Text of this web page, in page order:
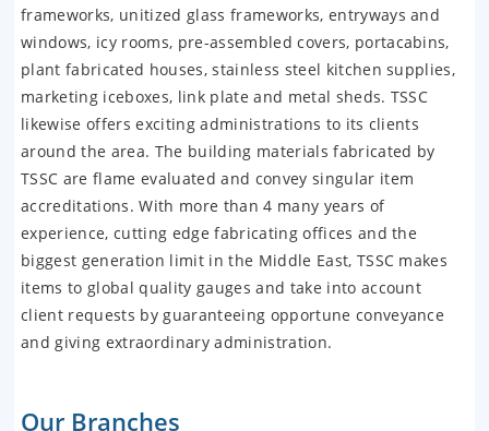
frameworks, unitized glass frameworks, entryways and
windows, icy rooms, pre-assembled covers, portacabins,
plant fabricated houses, stainless steel kitchen supplies,
marketing iceboxes, link plate and metal sheds. TSSC
likewise offers exciting administrations to its clients
around the area. The building materials fabricated by
TSSC are flame evaluated and convey singular item
accreditations. With more than 4 many years of
experience, cutting edge fabricating offices and the
biggest generation limit in the Middle East, TSSC makes
items to global quality gauges and take into account
client requests by guaranteeing opportune conveyance
and giving extraordinary administration.
Our Branches